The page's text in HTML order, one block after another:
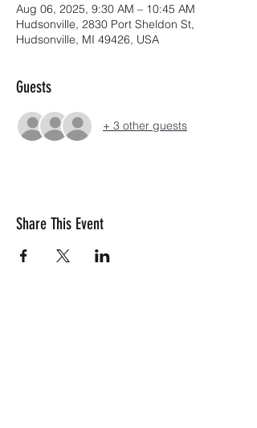
Aug 06, 2025, 9:30 AM – 10:45 AM
Hudsonville, 2830 Port Sheldon St,
Hudsonville, MI 49426, USA
Guests
+ 3 other guests
Share This Event